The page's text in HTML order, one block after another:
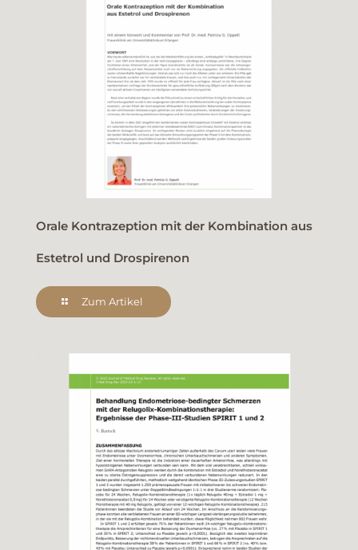
Orale Kontrazeption mit der Kombination aus
Estetrol und Drospirenon
Zum Artikel